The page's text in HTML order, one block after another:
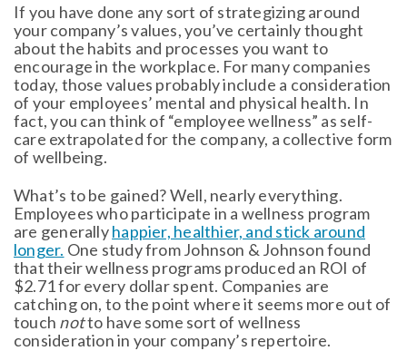
If you have done any sort of strategizing around
your company’s values, you’ve certainly thought
about the habits and processes you want to
encourage in the workplace. For many companies
today, those values probably include a consideration
of your employees’ mental and physical health. In
fact, you can think of “employee wellness” as self-
care extrapolated for the company, a collective form
of wellbeing.
What’s to be gained? Well, nearly everything.
Employees who participate in a wellness program
are generallyhappier, healthier, and stick around
longer. One study from Johnson & Johnson found
that their wellness programs produced an ROI of
$2.71 for every dollar spent. Companies are
catching on, to the point where it seems more out of
touch notto have some sort of wellness
consideration in your company’s repertoire.